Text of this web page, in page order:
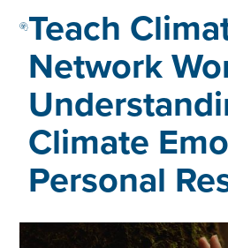
Teach
Network
Climate
Personal